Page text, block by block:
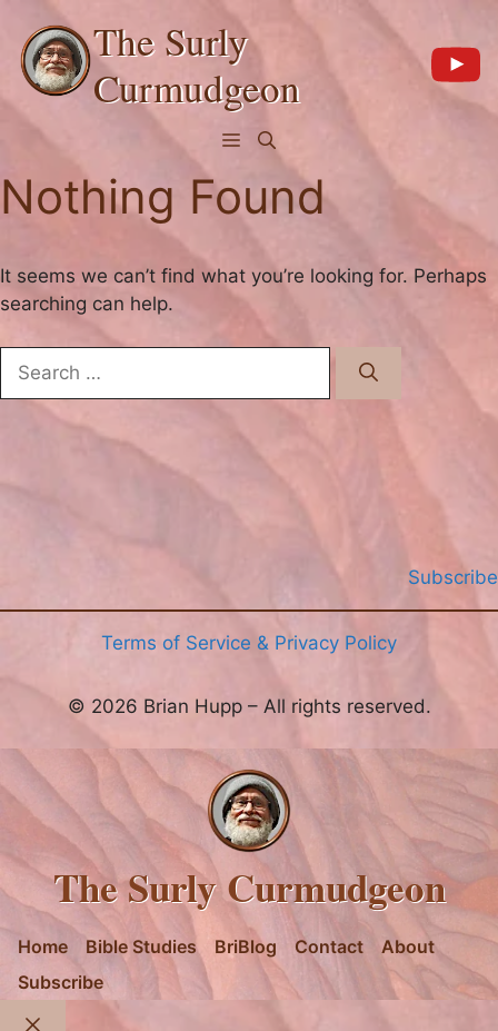
content
The Surly
Curmudgeon
Menu
Nothing Found
It seems we can’t find what you’re looking for. Perhaps
searching can help.
for:
Subscribe
Terms of Service & Privacy Policy
© 2026 Brian Hupp – All rights reserved.
The Surly Curmudgeon
Home Bible Studies BriBlog Contact
About
Subscribe